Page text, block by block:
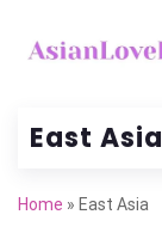
East Asia
Home » East Asia